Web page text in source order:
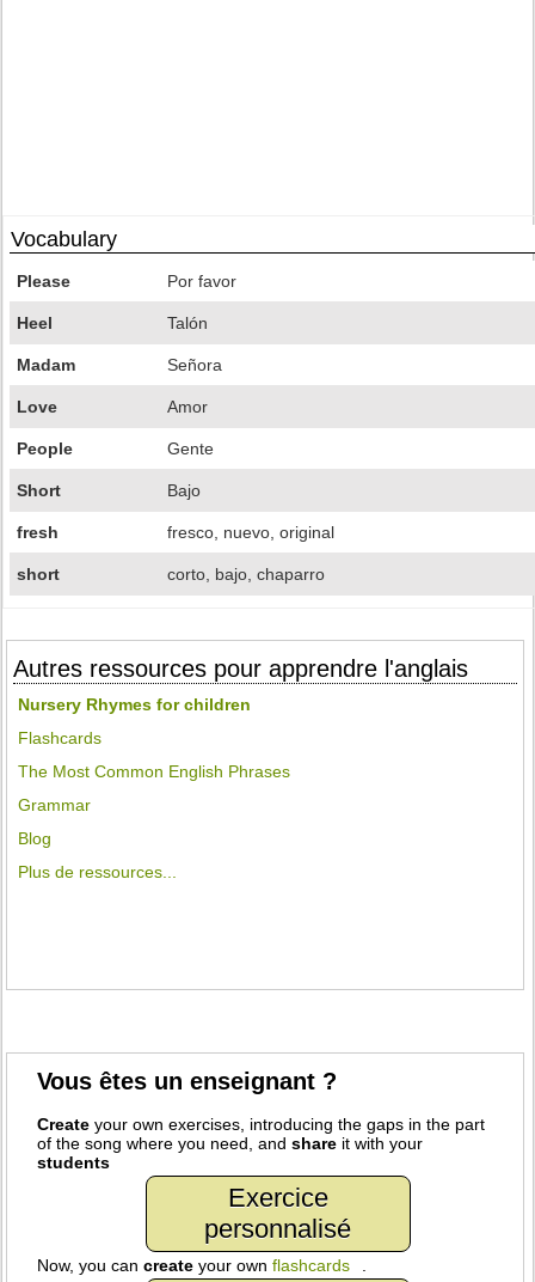
Vocabulary
Please Por favor
Heel Talón
Madam Señora
Love Amor
People Gente
Short Bajo
fresh fresco, nuevo, original
short corto, bajo, chaparro
Autres ressources pour apprendre l'anglais
Nursery Rhymes for children
Flashcards
The Most Common English Phrases
Grammar
Blog
Plus de ressources...
Vous êtes un enseignant ?
Create your own exercises, introducing the gaps in the part
of the song where you need, andshare it with your
students
Exercice
personnalisé
Now, you cancreate your ownflashcards